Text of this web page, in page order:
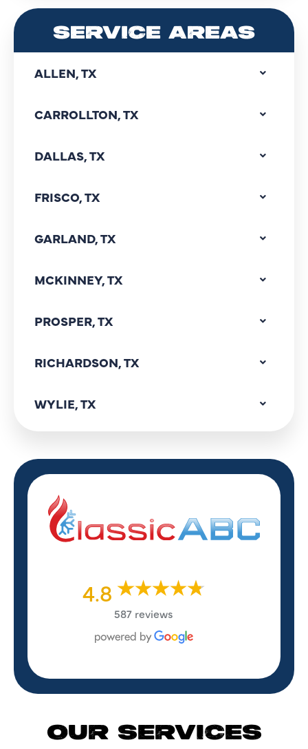
SERVICE AREAS
ALLEN, TX
CARROLLTON, TX
DALLAS, TX
FRISCO, TX
GARLAND, TX
MCKINNEY, TX
PROSPER, TX
RICHARDSON, TX
WYLIE, TX
4.8
587 reviews
OUR SERVICES